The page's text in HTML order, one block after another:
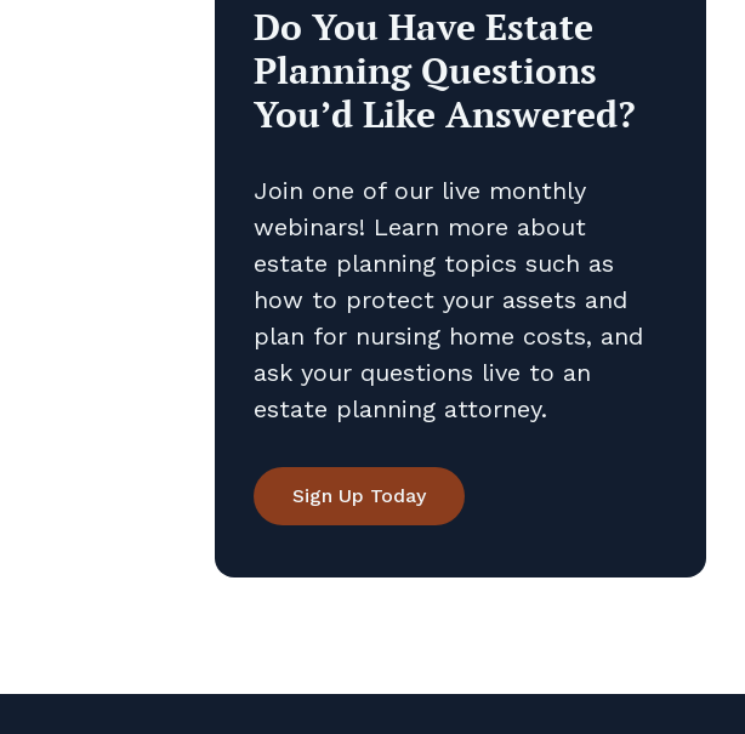
Do You Have Estate
Planning Questions
You’d Like Answered?
Join one of our live monthly
webinars! Learn more about
estate planning topics such as
how to protect your assets and
plan for nursing home costs, and
ask your questions live to an
estate planning attorney.
Sign Up Today